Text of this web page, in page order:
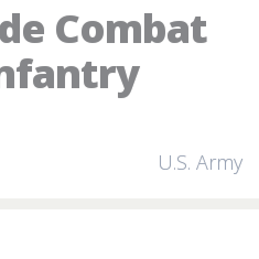
Combat
U.S. Army